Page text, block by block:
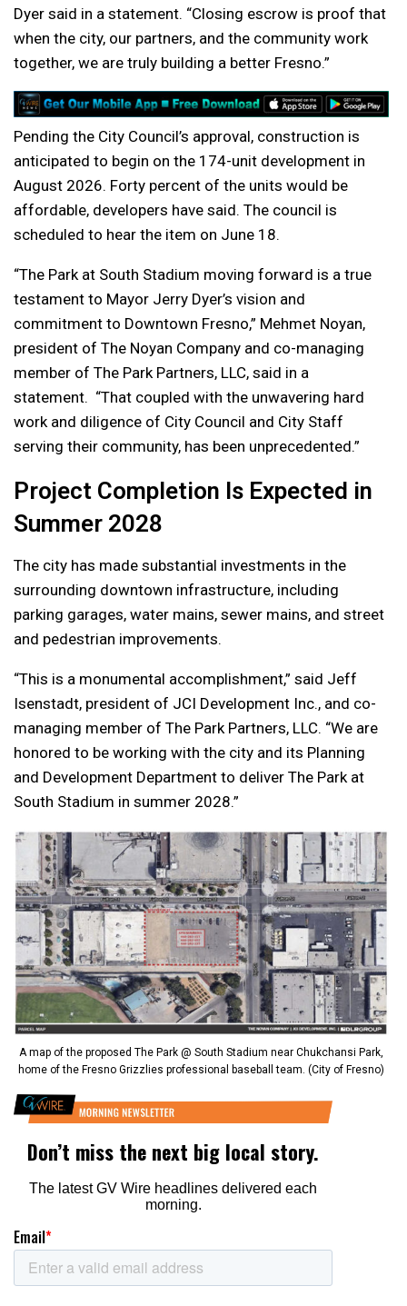
Dyer said in a statement. “Closing escrow is proof that
when the city, our partners, and the community work
together, we are truly building a better Fresno.”
Pending the City Council’s approval, construction is
anticipated to begin on the 174-unit development in
August 2026. Forty percent of the units would be
affordable, developers have said. The council is
scheduled to hear the item on June 18.
“The Park at South Stadium moving forward is a true
testament to Mayor Jerry Dyer’s vision and
commitment to Downtown Fresno,” Mehmet Noyan,
president of The Noyan Company and co-managing
member of The Park Partners, LLC, said in a
statement. “That coupled with the unwavering hard
work and diligence of City Council and City Staff
serving their community, has been unprecedented.”
Project Completion Is Expected in
Summer 2028
The city has made substantial investments in the
surrounding downtown infrastructure, including
parking garages, water mains, sewer mains, and street
and pedestrian improvements.
“This is a monumental accomplishment,” said Jeff
Isenstadt, president of JCI Development Inc., and co-
managing member of The Park Partners, LLC. “We are
honored to be working with the city and its Planning
and Development Department to deliver The Park at
South Stadium in summer 2028.”
A map of the proposed The Park @ South Stadium near Chukchansi Park,
home of the Fresno Grizzlies professional baseball team. (City of Fresno)